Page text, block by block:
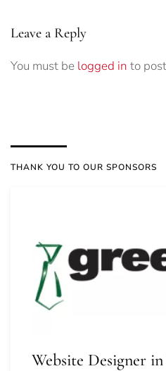
Leave a Reply
You must be logged in to
THANK YOU TO OUR SPONSORS
Website Designer